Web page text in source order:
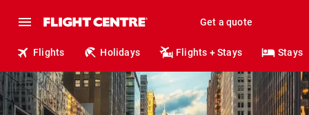
Get a quote
Flights Holidays Flights + Stays Stays